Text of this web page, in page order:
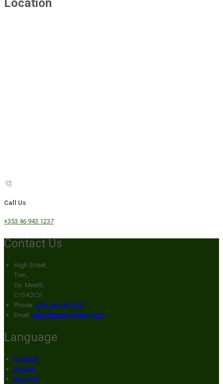
Location
Call Us
+353 46 943 1237
Contact Us
High Street,
Trim,
Co. Meath,
C15 K2CV
Phone: +353 46 943 1237
Email: info@broganshotel.com
Language
Deutsch
English
Español